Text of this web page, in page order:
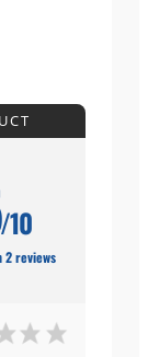
/10
2 reviews